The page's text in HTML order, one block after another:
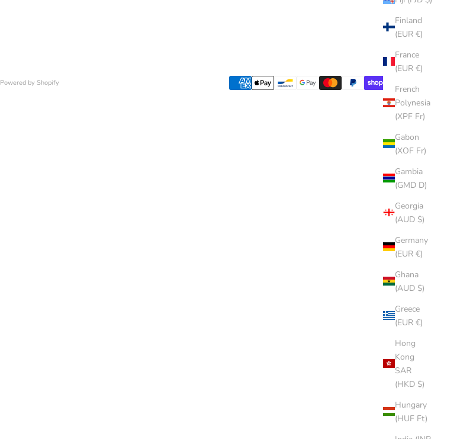
Finland
(EUR €)
France
(EUR €)
French
Polynesia
(XPF Fr)
Gabon
(XOF Fr)
Gambia
(GMD D)
Georgia
(AUD $)
Germany
(EUR €)
Ghana
(AUD $)
Greece
(EUR €)
Hong
Kong
SAR
(HKD $)
Hungary
(HUF Ft)
Powered by Shopify